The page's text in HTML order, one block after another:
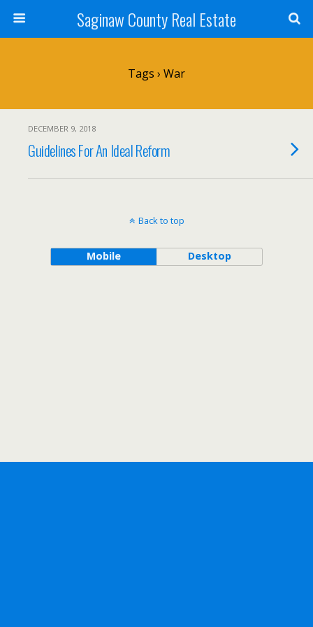
Saginaw County Real Estate
Tags › War
DECEMBER 9, 2018
Guidelines For An Ideal Reform
Back to top
Mobile Desktop